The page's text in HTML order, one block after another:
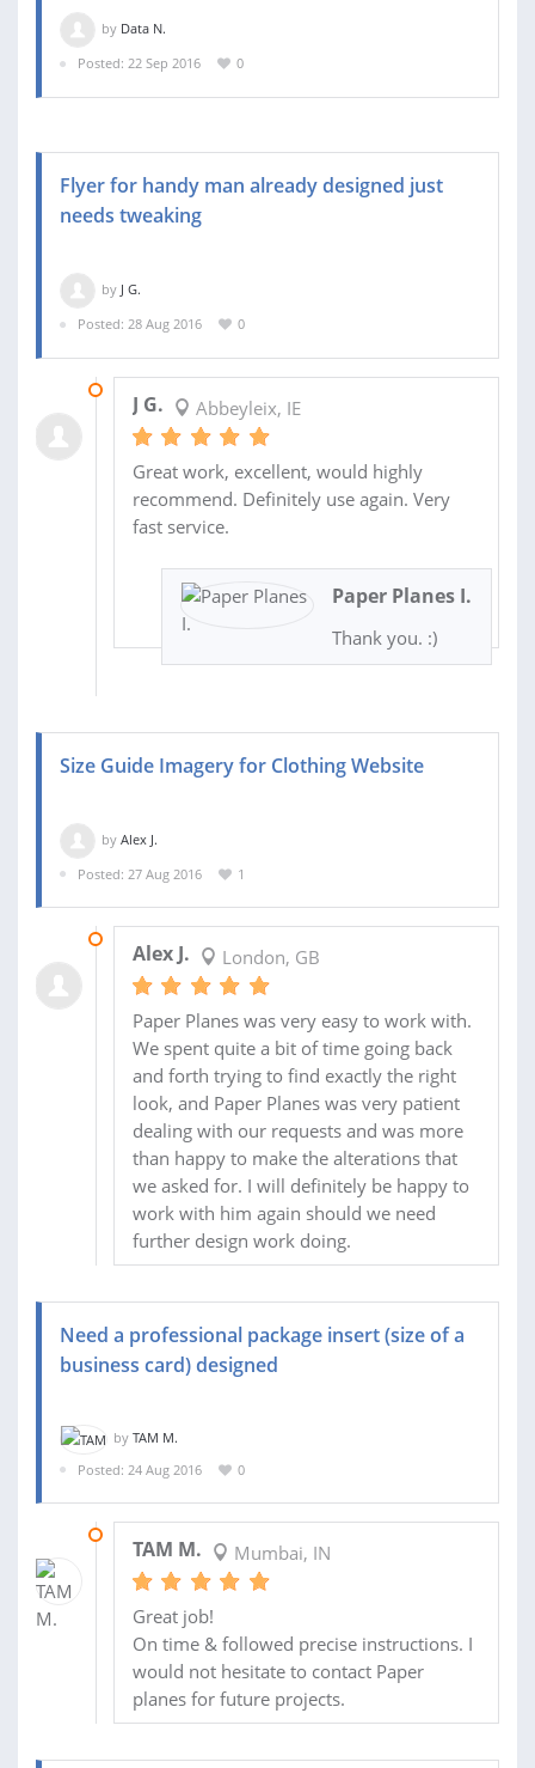
by Data N.
Posted: 22 Sep 2016
0
Flyer for handy man already designed just
needs tweaking
by J G.
Posted: 28 Aug 2016
0
J G. Abbeyleix, IE
Great work, excellent, would highly
recommend. Definitely use again. Very
fast service.
Paper Planes I.
Thank you. :)
Size Guide Imagery for Clothing Website
by Alex J.
Posted: 27 Aug 2016
1
Alex J. London, GB
Paper Planes was very easy to work with.
We spent quite a bit of time going back
and forth trying to find exactly the right
look, and Paper Planes was very patient
dealing with our requests and was more
than happy to make the alterations that
we asked for. I will definitely be happy to
work with him again should we need
further design work doing.
Need a professional package insert (size of a
business card) designed
by TAM M.
Posted: 24 Aug 2016
0
TAM M. Mumbai, IN
Great job!
On time & followed precise instructions. I
would not hesitate to contact Paper
planes for future projects.